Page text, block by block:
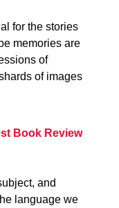
for the stories
memories are
of
of images
Book Review
and
language we